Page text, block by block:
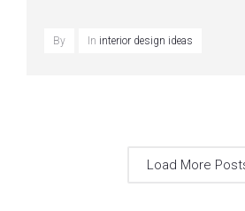
By In interior design ideas
Load More